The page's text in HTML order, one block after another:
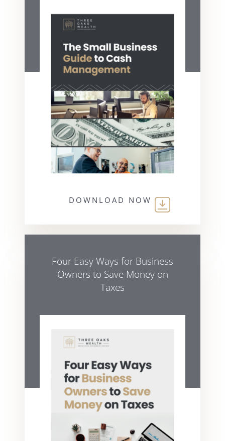
DOWNLOAD NOW
Four Easy Ways for Business
Owners to Save Money on
Taxes